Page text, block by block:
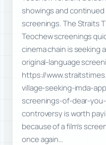
showings and continued
screenings. The Straits
Teochew screenings
cinema chain is seeking
original-language
https://
village-seeking-imda-
screenings-of-dear-
controversy is worth
because of a film’s
once again…